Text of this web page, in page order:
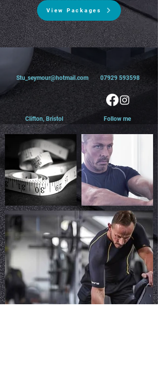
View Packages
07929 593598
Stu_seymour@hotmail.com
Clifton, Bristol Follow me